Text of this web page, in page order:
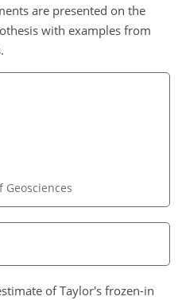
are presented on the
with examples from
of Taylor's frozen-in